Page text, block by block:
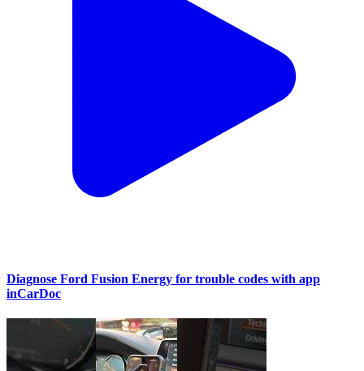
Diagnose Ford Fusion Energy for trouble codes with app
inCarDoc